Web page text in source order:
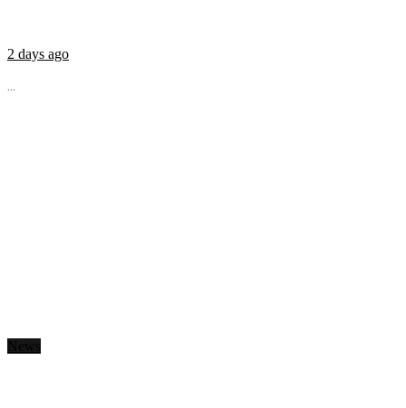
2 days ago
...